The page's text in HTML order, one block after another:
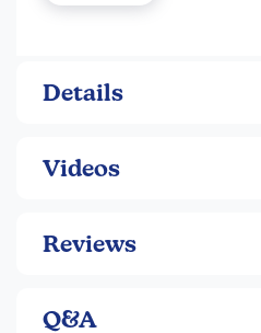
Perfect for classrooms, as well
Details
Videos
Reviews
Q&A